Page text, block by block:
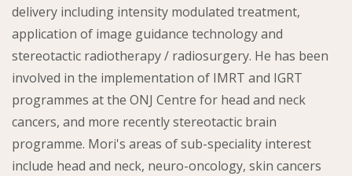
delivery including intensity modulated treatment,
application of image guidance technology and
stereotactic radiotherapy / radiosurgery. He has been
involved in the implementation of IMRT and IGRT
programmes at the ONJ Centre for head and neck
cancers, and more recently stereotactic brain
programme. Mori's areas of sub-speciality interest
include head and neck, neuro-oncology, skin cancers